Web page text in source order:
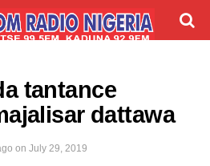
tantance
dattawa
on July 29, 2019